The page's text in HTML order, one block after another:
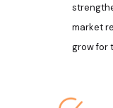
market
grow for